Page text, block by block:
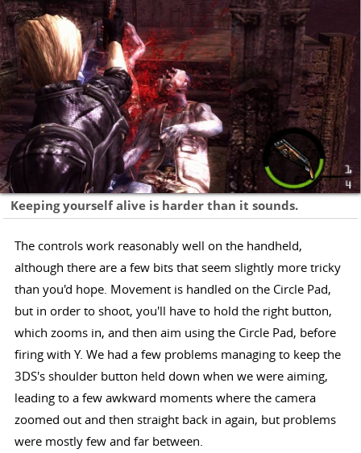
Keeping yourself alive is harder than it sounds.
The controls work reasonably well on the handheld,
although there are a few bits that seem slightly more tricky
than you'd hope. Movement is handled on the Circle Pad,
but in order to shoot, you'll have to hold the right button,
which zooms in, and then aim using the Circle Pad, before
firing with Y. We had a few problems managing to keep the
3DS's shoulder button held down when we were aiming,
leading to a few awkward moments where the camera
zoomed out and then straight back in again, but problems
were mostly few and far between.